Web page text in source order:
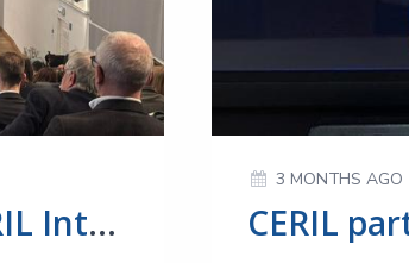
Report on the 4th CERIL International Conference - After the Big Bang!
3 MONTHS AGO